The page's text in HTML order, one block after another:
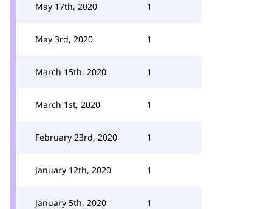
May 17th, 2020 1
May 3rd, 2020 1
March 15th, 2020 1
March 1st, 2020 1
February 23rd, 2020 1
January 12th, 2020 1
January 5th, 2020 1